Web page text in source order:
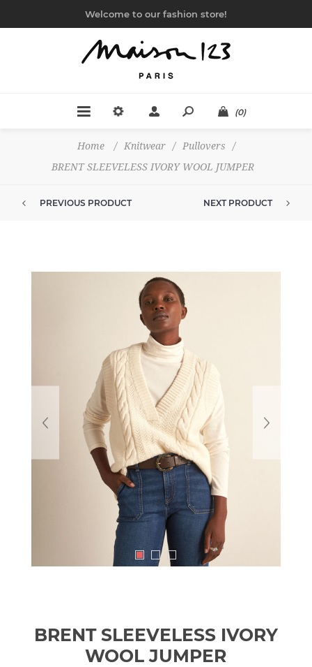
Welcome to our fashion store!
(0)
Home / Knitwear / Pullovers
/
BRENT SLEEVELESS IVORY WOOL JUMPER
PREVIOUS PRODUCT NEXT PRODUCT
BRENT SLEEVELESS IVORY
WOOL JUMPER